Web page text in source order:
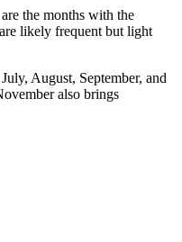
the months with the
likely frequent but light
August, September, and
also brings